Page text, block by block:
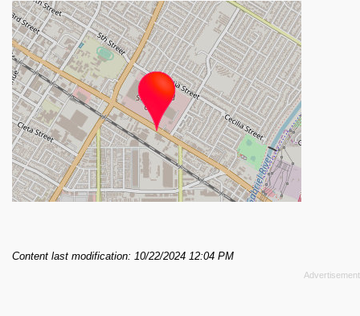
Content last modification: 10/22/2024 12:04 PM